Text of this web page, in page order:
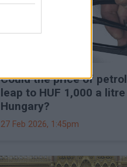
Could the price of
leap to HUF 1,000 a
Hungary?
27 Feb 2026, 1:45pm